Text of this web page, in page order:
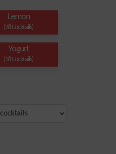
Lemon
(28 Cocktails)
Yogurt
(18 Cocktails)